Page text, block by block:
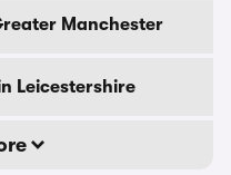
Manchester
Leicestershire